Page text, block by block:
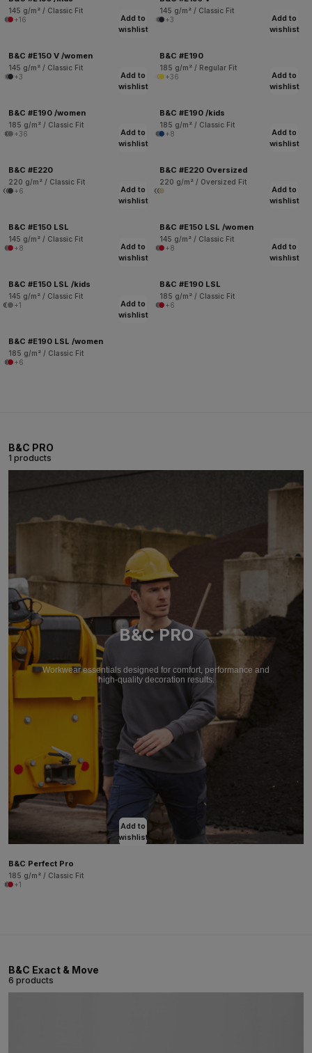
145 g/m² / Classic Fit
+16
145 g/m² / Classic Fit
+3
Add to
wishlist
B&C #E150 V /women
145 g/m² / Classic Fit
+3
Add to
wishlist
B&C #E190
185 g/m² / Regular Fit
+36
Add to
wishlist
B&C #E190 /women
185 g/m² / Classic Fit
+36
Add to
wishlist
B&C #E190 /kids
185 g/m² / Classic Fit
+8
Add to
wishlist
B&C #E220
220 g/m² / Classic Fit
+6
Add to
wishlist
B&C #E220 Oversized
220 g/m² / Oversized Fit
Add to
wishlist
B&C #E150 LSL
145 g/m² / Classic Fit
+8
Add to
wishlist
B&C #E150 LSL /women
145 g/m² / Classic Fit
+8
Add to
wishlist
B&C #E150 LSL /kids
145 g/m² / Classic Fit
+1
Add to
wishlist
B&C #E190 LSL
185 g/m² / Classic Fit
+6
Add to
wishlist
B&C #E190 LSL /women
185 g/m² / Classic Fit
+6
B&C PRO
1 products
B&C PRO
Workwear essentials designed for comfort, performance and
high-quality decoration results.
Add to
wishlist
B&C Perfect Pro
185 g/m² / Classic Fit
+1
B&C Exact & Move
6 products